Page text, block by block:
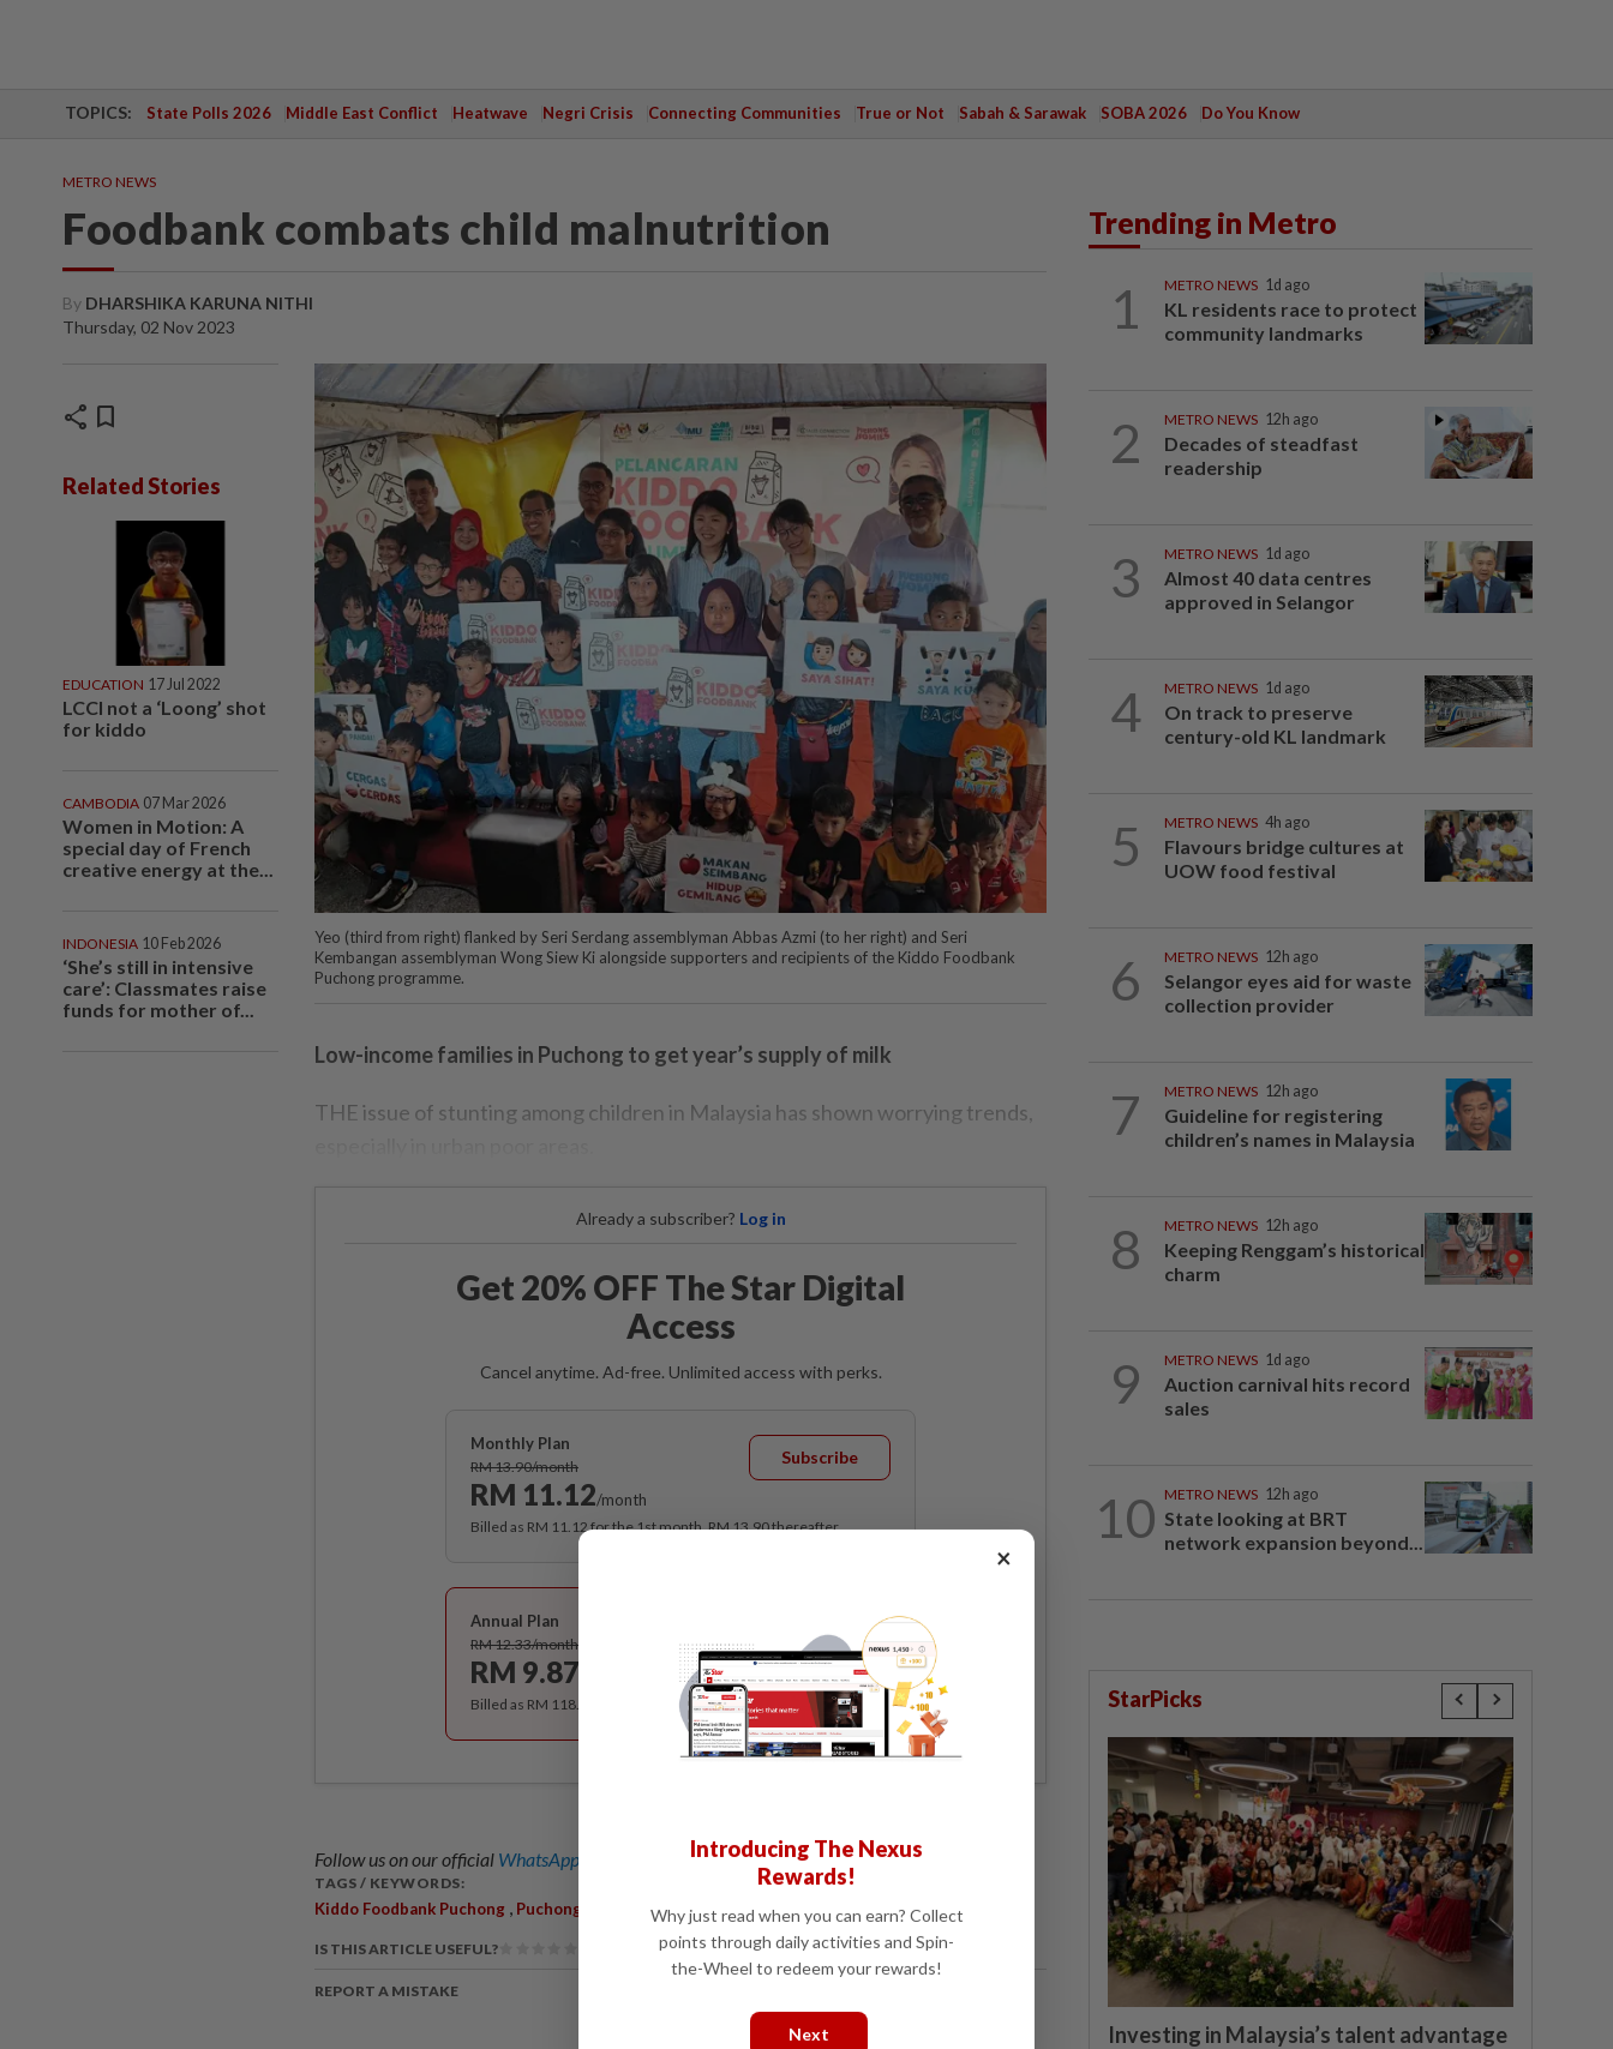
TOPICS: State Polls 2026 Middle East Conflict Heatwave Negri Crisis Connecting Communities True or Not Sabah & Sarawak SOBA 2026 Do You Know
METRO NEWS
Foodbank combats child malnutrition
By DHARSHIKA KARUNA NITHI
Thursday, 02 Nov 2023
share bookmark
Related Stories
EDUCATION 17 Jul 2022
LCCI not a ‘Loong’ shot
for kiddo
CAMBODIA 07 Mar 2026
Women in Motion: A
special day of French
creative energy at the...
INDONESIA 10 Feb 2026
‘She’s still in intensive
care’: Classmates raise
funds for mother of...
Yeo (third from right) flanked by Seri Serdang assemblyman Abbas Azmi (to her right) and Seri
Kembangan assemblyman Wong Siew Ki alongside supporters and recipients of the Kiddo Foodbank
Puchong programme.
Low-income families in Puchong to get year’s supply of milk
THE issue of stunting among children in Malaysia has shown worrying trends,
Already a subscriber? Log in
Get 20% OFF The Star Digital
Access
Cancel anytime. Ad-free. Unlimited access with perks.
Monthly Plan
RM 13.90/month
RM 11.12/month
Subscribe
Billed as RM 11.12 for the 1st month, RM 13.90 thereafter.
Annual Plan
RM 12.33/month
RM 9.87
Subscribe
Billed as RM 118.40 for the 1st year, RM 148 thereafter.
Follow us on our official WhatsApp channel for breaking news alerts and key updates!
TAGS / KEYWORDS:
Kiddo Foodbank Puchong Puchong MP Child Malnutrition
IS THIS ARTICLE USEFUL?
REPORT A MISTAKE
Trending in Metro
1 METRO NEWS 1d ago
KL residents race to protect
community landmarks
2 METRO NEWS 12h ago
Decades of steadfast
readership
3 METRO NEWS 1d ago
Almost 40 data centres
approved in Selangor
4 METRO NEWS 1d ago
On track to preserve
century-old KL landmark
5 METRO NEWS 4h ago
Flavours bridge cultures at
UOW food festival
6 METRO NEWS 12h ago
Selangor eyes aid for waste
collection provider
7 METRO NEWS 12h ago
Guideline for registering
children’s names in Malaysia
8 METRO NEWS 12h ago
Keeping Renggam’s historical
charm
9 METRO NEWS 1d ago
Auction carnival hits record
sales
10 METRO NEWS 12h ago
State looking at BRT
network expansion beyond...
StarPicks
Investing in Malaysia’s talent advantage
×
Introducing The Nexus
Rewards!
Why just read when you can earn? Collect
points through daily activities and Spin-
the-Wheel to redeem your rewards!
Next